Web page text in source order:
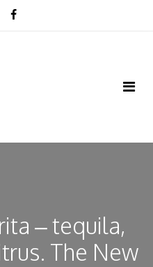
– tequila,
The New